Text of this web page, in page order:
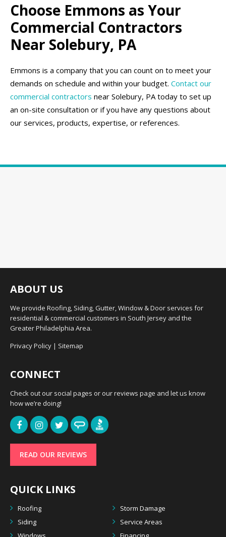
Choose Emmons as Your
Commercial Contractors
Near Solebury, PA
Emmons is a company that you can count on to meet your
demands on schedule and within your budget. Contact our
commercial contractors near Solebury, PA today to set up
an on-site consultation or if you have any questions about
our services, products, expertise, or references.
ABOUT US
We provide Roofing, Siding, Gutter, Window & Door services for
residential & commercial customers in South Jersey and the
Greater Philadelphia Area.
Privacy Policy | Sitemap
CONNECT
Check out our social pages or our reviews page and let us know
how we’re doing!
READ OUR REVIEWS
QUICK LINKS
Roofing
Storm Damage
Siding
Service Areas